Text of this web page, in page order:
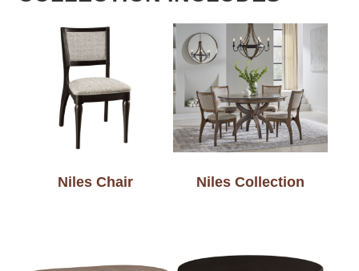
Niles Chair Niles Collection